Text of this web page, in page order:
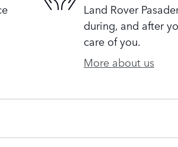
Land Rover
during, and after
care of you.
More about us